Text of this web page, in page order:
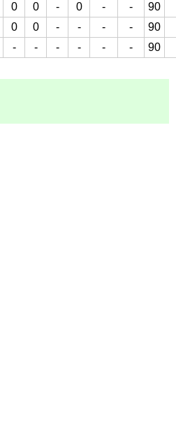
0 0 - 0 - -
90
0 0 - - - -
90
- - - - - - 90